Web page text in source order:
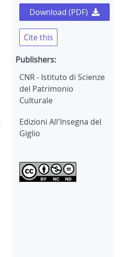
Download (PDF)
Cite this
Publishers:
CNR - Istituto di Scienze
del Patrimonio
Culturale
Edizioni All'Insegna del
Giglio